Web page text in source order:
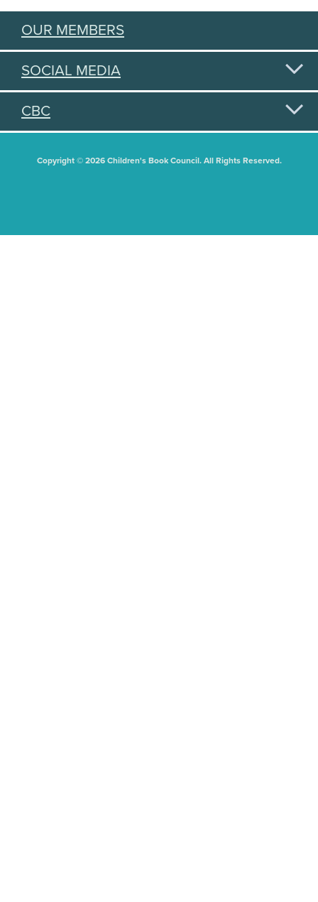
OUR MEMBERS
SOCIAL MEDIA
CBC
Copyright © 2026 Children's Book Council. All Rights Reserved.